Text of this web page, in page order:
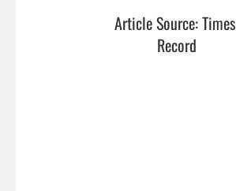
Article Source: Times
Record